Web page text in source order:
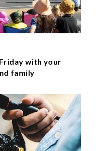
with your
family